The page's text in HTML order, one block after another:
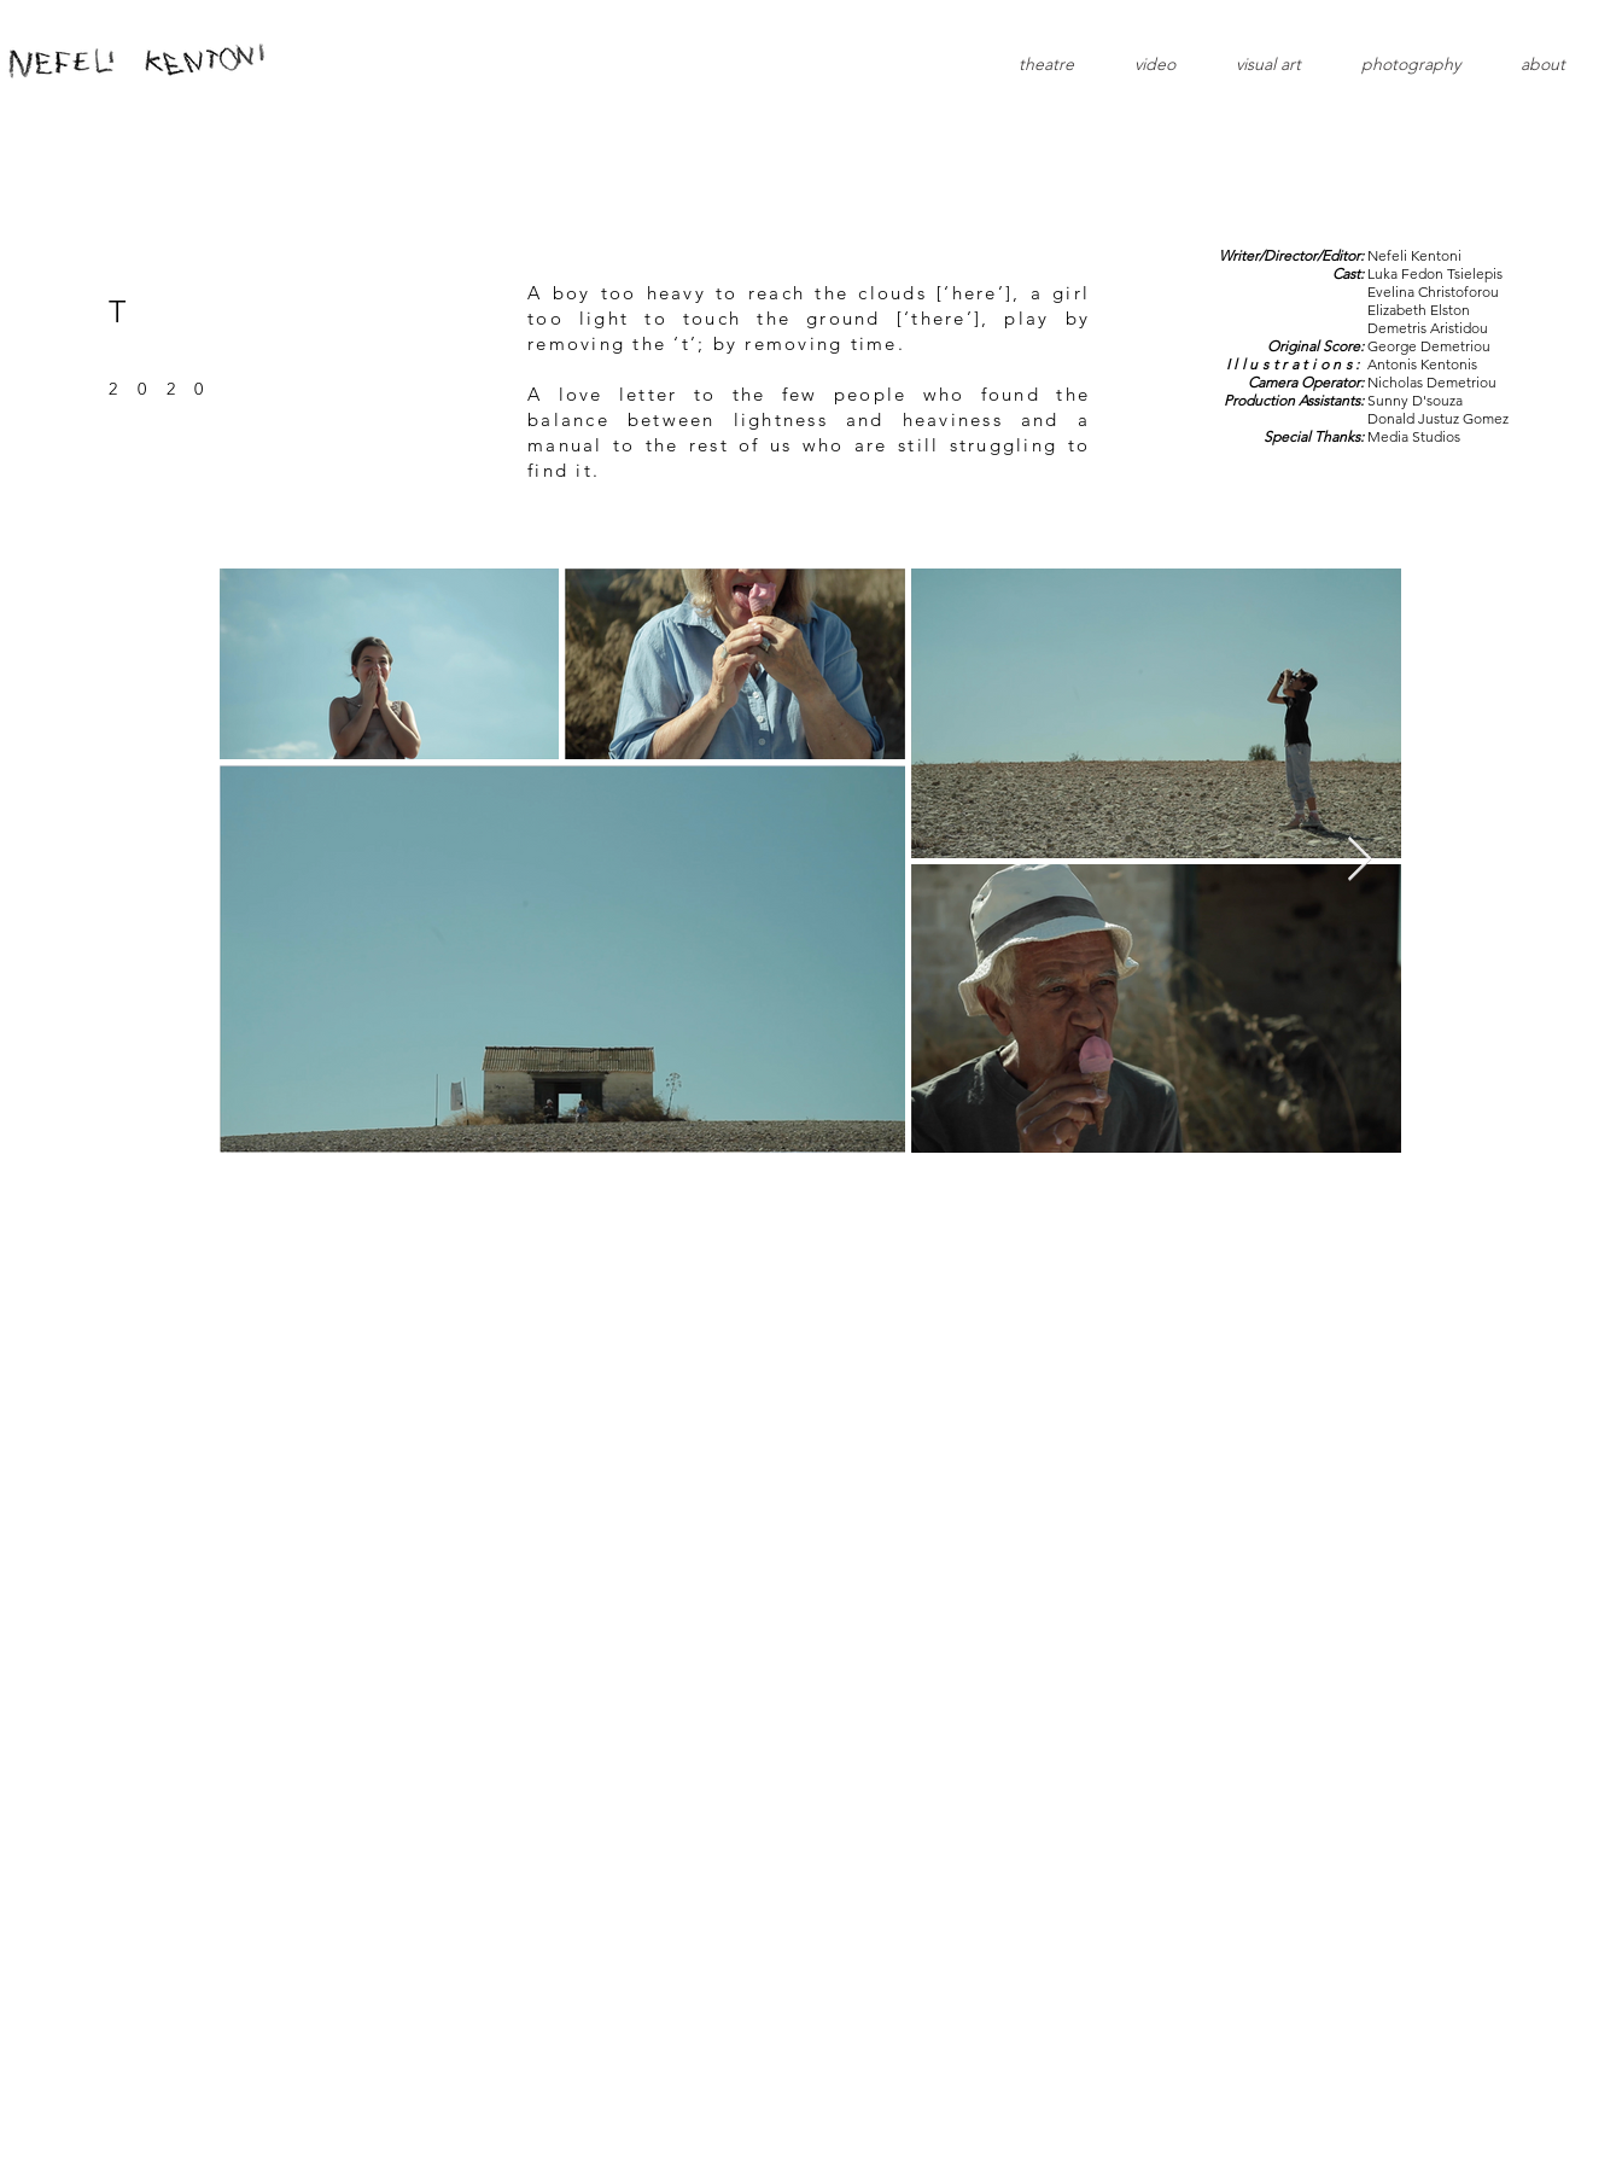
theatre video visual art photography about
T
2020
A boy too heavy to reach the clouds [‘here’], a girl
too light to touch the ground [‘there’], play by
removing the ‘t’; by removing time.
A love letter to the few people who found the
balance between lightness and heaviness and a
manual to the rest of us who are still struggling to
find it.
Writer/Director/Editor:
Cast:
Original Score:
Illustrations:
Camera Operator:
Production Assistants:
Special Thanks:
Nefeli Kentoni
Luka Fedon Tsielepis
Evelina Christoforou
Elizabeth Elston
Demetris Aristidou
George Demetriou
Antonis Kentonis
Nicholas Demetriou
Sunny D'souza
Donald Justuz Gomez
Media Studios